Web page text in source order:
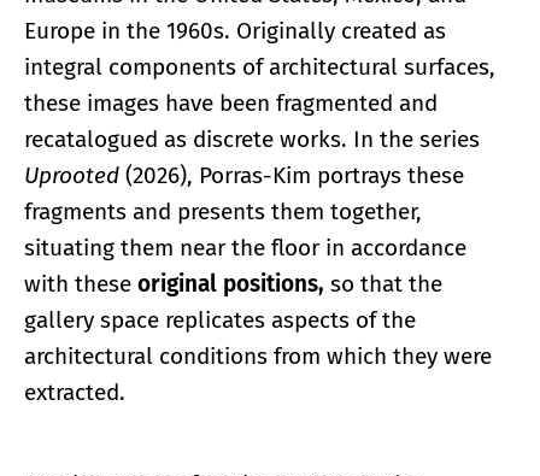
Europe in the 1960s. Originally created as
integral components of architectural surfaces,
these images have been fragmented and
recatalogued as discrete works. In the series
Uprooted (2026), Porras-Kim portrays these
fragments and presents them together,
situating them near the floor in accordance
with these original positions, so that the
gallery space replicates aspects of the
architectural conditions from which they were
extracted.